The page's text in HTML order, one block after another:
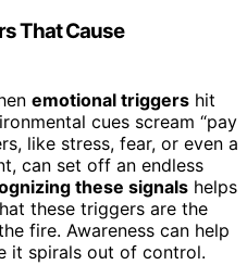
That Cause
emotional triggers hit
cues scream “pay
like stress, fear, or even a
can set off an endless
these signals helps
these triggers are the
fire. Awareness can help
it spirals out of control.